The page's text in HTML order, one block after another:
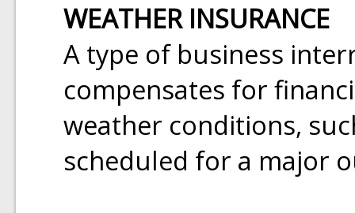
WEATHER INSURANCE
A type of business
compensates for
weather conditions,
scheduled for a major